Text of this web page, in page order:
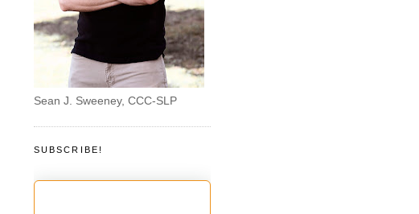
Sean J. Sweeney, CCC-SLP
SUBSCRIBE!